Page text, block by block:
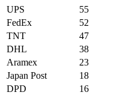
UPS
55
FedEx
52
TNT
47
DHL
38
Aramex
23
Japan Post
18
DPD
16